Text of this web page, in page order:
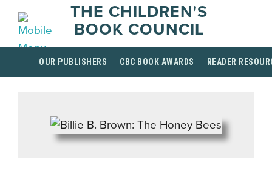
THE CHILDREN'S
BOOK COUNCIL
OUR PUBLISHERS CBC BOOK AWARDS READER